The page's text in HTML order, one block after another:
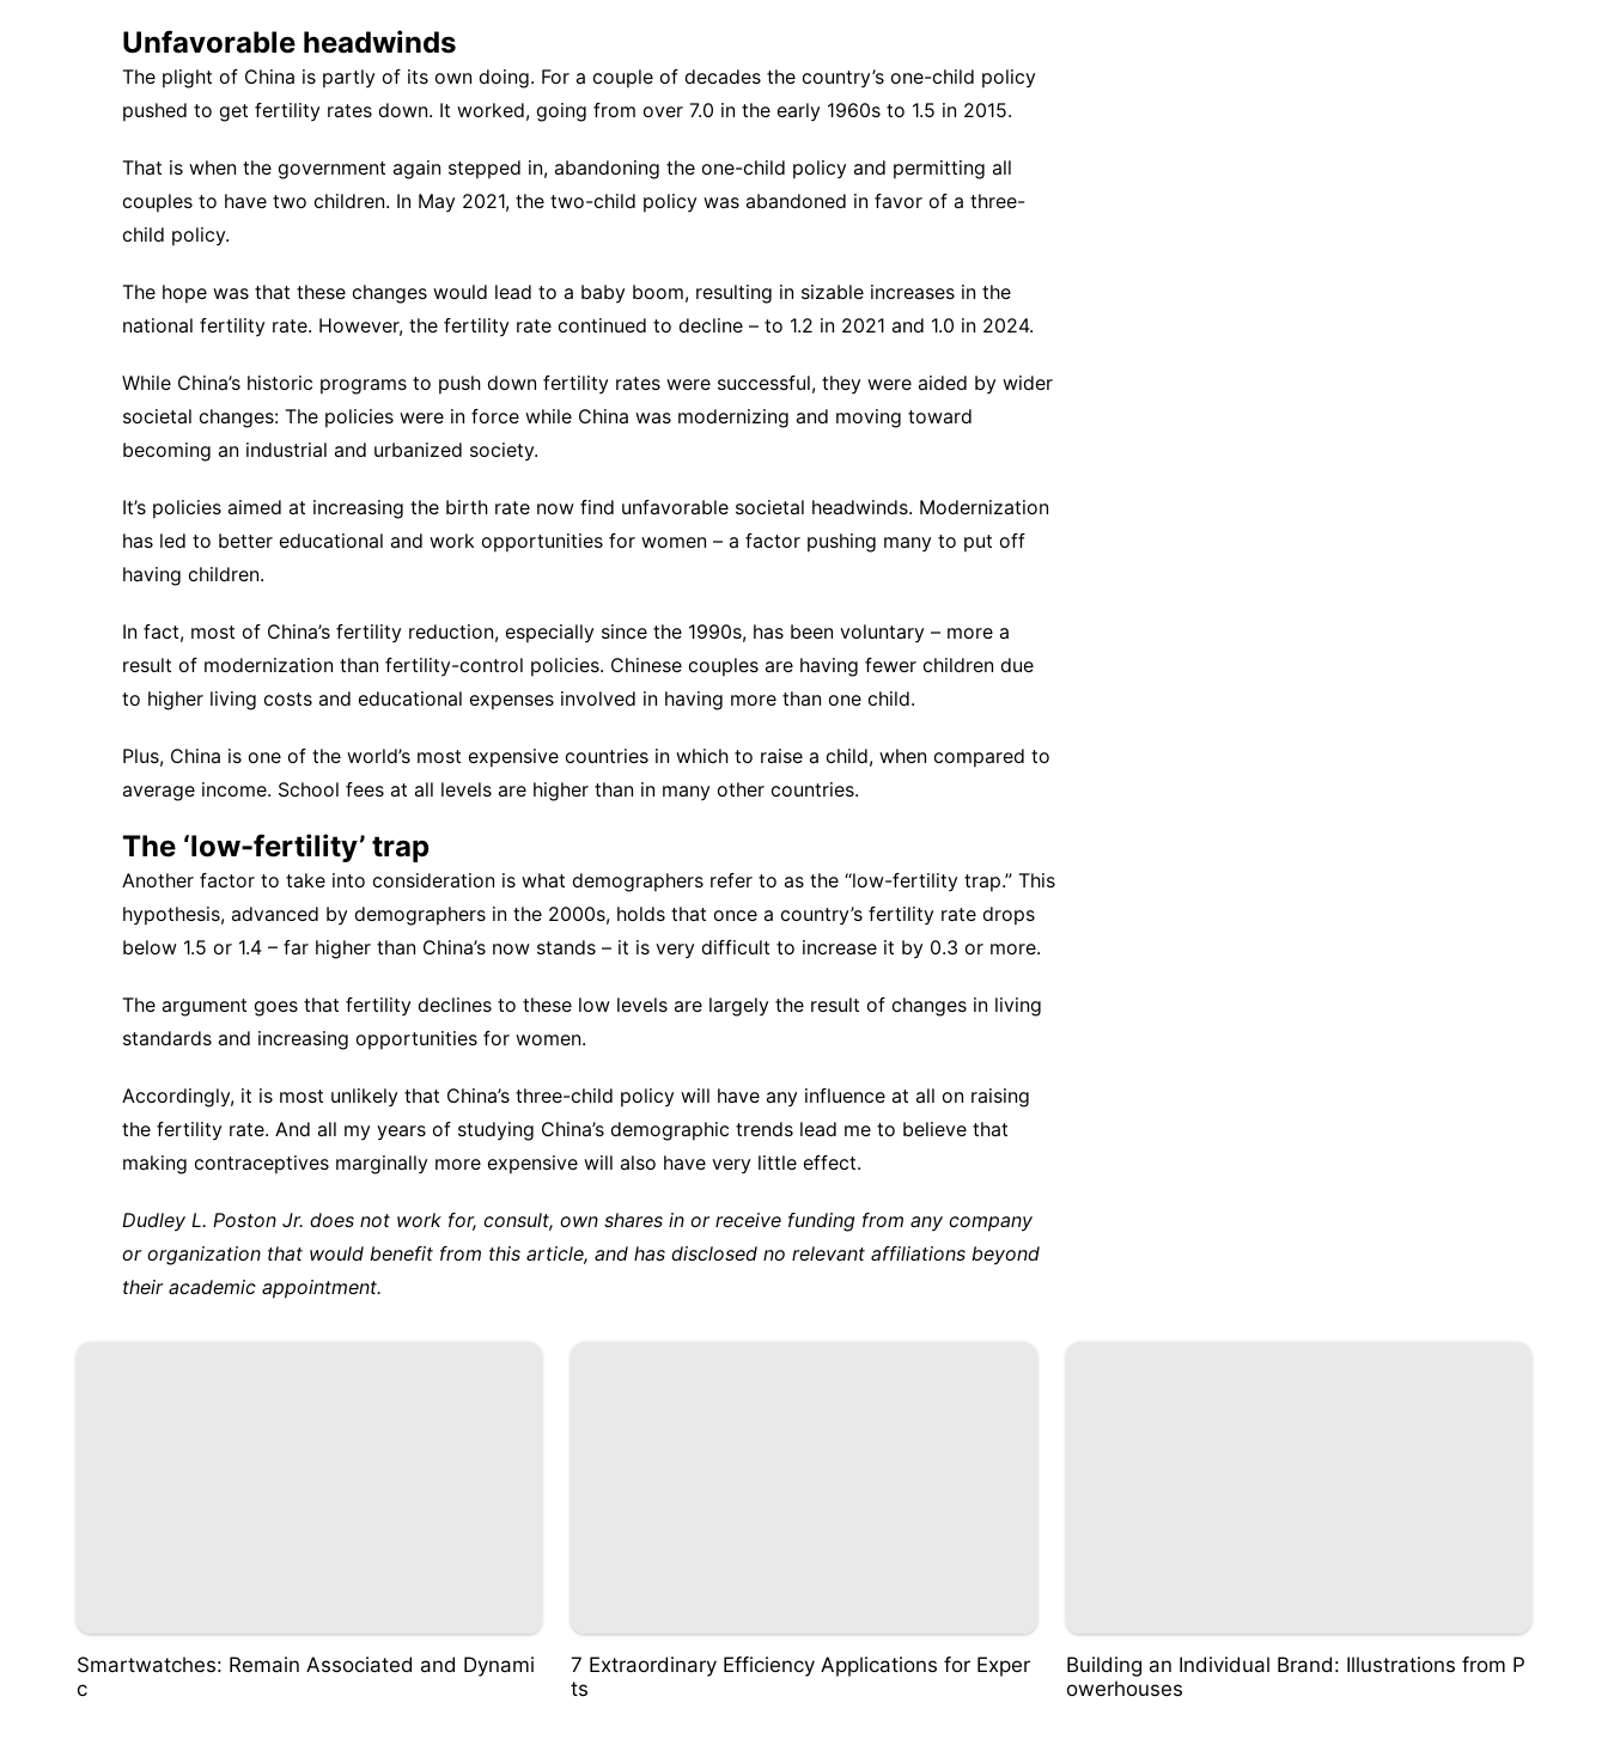
Unfavorable headwinds
The plight of China is partly of its own doing. For a couple of decades the country’s one-child policy
pushed to get fertility rates down. It worked, going from over 7.0 in the early 1960s to 1.5 in 2015.
That is when the government again stepped in, abandoning the one-child policy and permitting all
couples to have two children. In May 2021, the two-child policy was abandoned in favor of a three-
child policy.
The hope was that these changes would lead to a baby boom, resulting in sizable increases in the
national fertility rate. However, the fertility rate continued to decline – to 1.2 in 2021 and 1.0 in 2024.
While China’s historic programs to push down fertility rates were successful, they were aided by wider
societal changes: The policies were in force while China was modernizing and moving toward
becoming an industrial and urbanized society.
It’s policies aimed at increasing the birth rate now find unfavorable societal headwinds. Modernization
has led to better educational and work opportunities for women – a factor pushing many to put off
having children.
In fact, most of China’s fertility reduction, especially since the 1990s, has been voluntary – more a
result of modernization than fertility-control policies. Chinese couples are having fewer children due
to higher living costs and educational expenses involved in having more than one child.
Plus, China is one of the world’s most expensive countries in which to raise a child, when compared to
average income. School fees at all levels are higher than in many other countries.
The ‘low-fertility’ trap
Another factor to take into consideration is what demographers refer to as the “low-fertility trap.” This
hypothesis, advanced by demographers in the 2000s, holds that once a country’s fertility rate drops
below 1.5 or 1.4 – far higher than China’s now stands – it is very difficult to increase it by 0.3 or more.
The argument goes that fertility declines to these low levels are largely the result of changes in living
standards and increasing opportunities for women.
Accordingly, it is most unlikely that China’s three-child policy will have any influence at all on raising
the fertility rate. And all my years of studying China’s demographic trends lead me to believe that
making contraceptives marginally more expensive will also have very little effect.
Dudley L. Poston Jr. does not work for, consult, own shares in or receive funding from any company
or organization that would benefit from this article, and has disclosed no relevant affiliations beyond
their academic appointment.
Smartwatches: Remain Associated and Dynami
c
7 Extraordinary Efficiency Applications for Exper
ts
Building an Individual Brand: Illustrations from P
owerhouses